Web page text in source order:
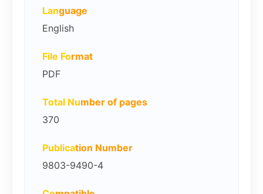
Language
English
File Format
PDF
Total Number of pages
370
Publication Number
9803-9490-4